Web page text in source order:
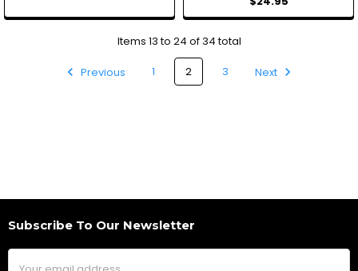
Items 13 to 24 of 34 total
Previous 1 2 3 Next
Footer
Subscribe To Our Newsletter
Email